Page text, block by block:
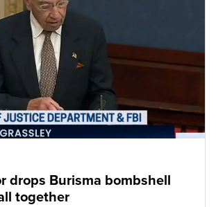
drops Burisma bombshell
together